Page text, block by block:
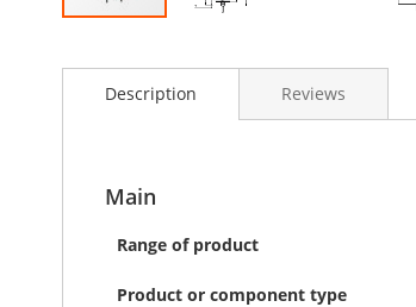
beginning
gallery
Description
Main
Range of product
Product or component type
Reviews